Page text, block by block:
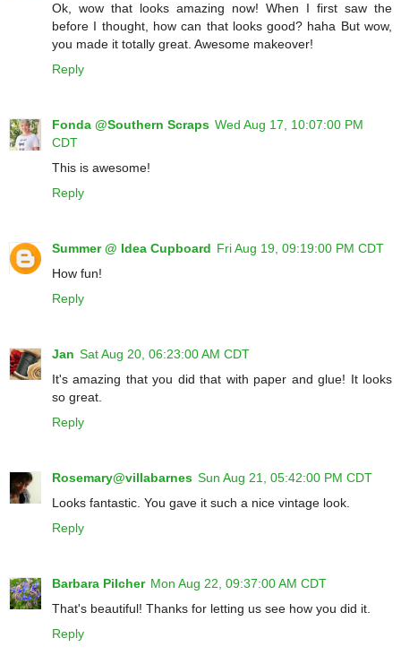
Ok, wow that looks amazing now! When I first saw the
before I thought, how can that looks good? haha But wow,
you made it totally great. Awesome makeover!
Reply
Fonda @Southern Scraps Wed Aug 17, 10:07:00 PM
CDT
This is awesome!
Reply
Summer @ Idea Cupboard Fri Aug 19, 09:19:00 PM CDT
How fun!
Reply
Jan Sat Aug 20, 06:23:00 AM CDT
It's amazing that you did that with paper and glue! It looks
so great.
Reply
Rosemary@villabarnes Sun Aug 21, 05:42:00 PM CDT
Looks fantastic. You gave it such a nice vintage look.
Reply
Barbara Pilcher Mon Aug 22, 09:37:00 AM CDT
That's beautiful! Thanks for letting us see how you did it.
Reply